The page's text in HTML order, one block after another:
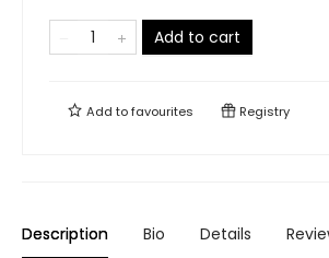
Add to cart
Add tofavourites Registry
Description Bio Details